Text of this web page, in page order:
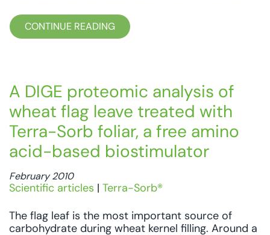
CONTINUE READING
A DIGE proteomic analysis of
wheat flag leave treated with
Terra-Sorb foliar, a free amino
acid-based biostimulator
February 2010
Scientific articles | Terra-Sorb®
The flag leaf is the most important source of
carbohydrate during wheat kernel filling. Around a